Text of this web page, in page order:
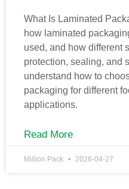
What Is Laminated
how laminated
used, and how different
protection, sealing, and
understand how to
packaging for different
applications.
Read More
Million Pack 2026-04-27